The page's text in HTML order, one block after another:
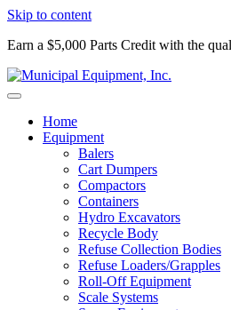
Skip to content
Earn a $5,000 Parts Credit with the
Home
Equipment
Balers
Cart Dumpers
Compactors
Containers
Hydro Excavators
Recycle Body
Refuse Collection Bodies
Refuse Loaders/Grapples
Roll-Off Equipment
Scale Systems